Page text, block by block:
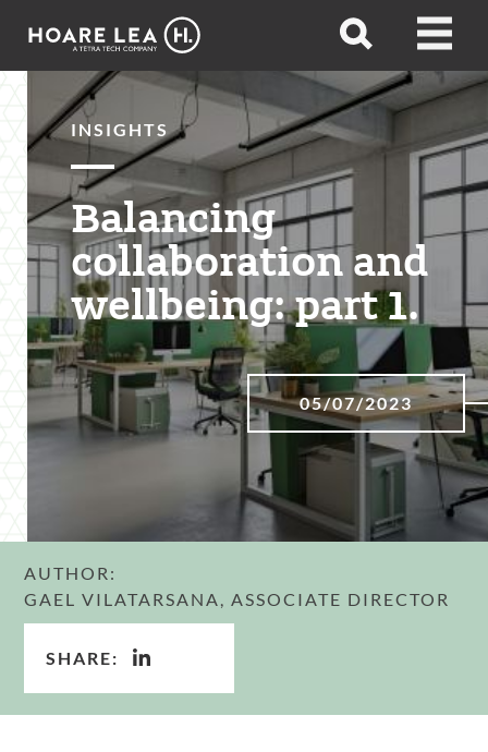
Hoare
Open
Open
INSIGHTS
Balancing
collaboration and
wellbeing: part 1.
05/07/2023
AUTHOR:
GAEL VILATARSANA, ASSOCIATE DIRECTOR
SHARE: